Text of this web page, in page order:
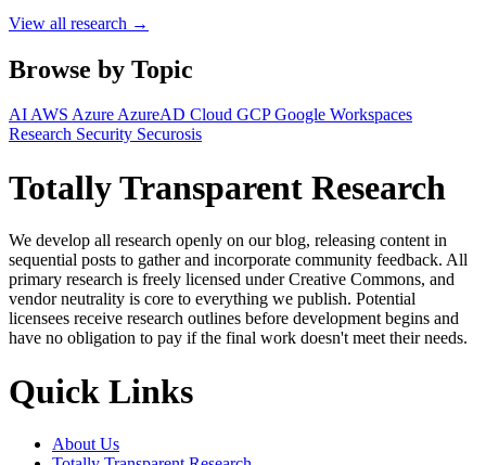
View all research →
Browse by Topic
AIAWS AzureAzureAD Cloud GCPGoogle Workspaces
Research Security Securosis
Totally Transparent Research
We develop all research openly on our blog, releasing content in
sequential posts to gather and incorporate community feedback. All
primary research is freely licensed under Creative Commons, and
vendor neutrality is core to everything we publish. Potential
licensees receive research outlines before development begins and
have no obligation to pay if the final work doesn't meet their needs.
Quick Links
About Us